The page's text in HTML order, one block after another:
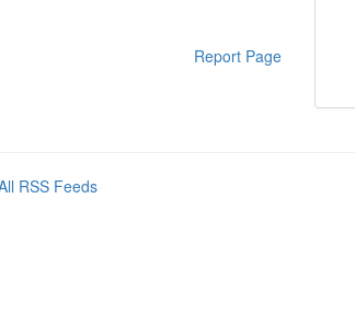
Report Page
RSS Feeds